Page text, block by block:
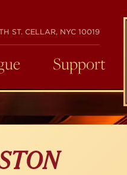
ST. CELLAR, NYC 10019
Support